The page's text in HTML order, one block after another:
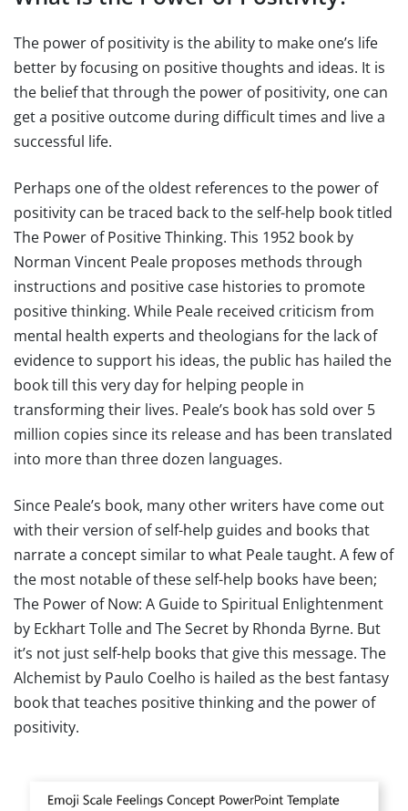
The power of positivity is the ability to make one’s life
better by focusing on positive thoughts and ideas. It is
the belief that through the power of positivity, one can
get a positive outcome during difficult times and live a
successful life.
Perhaps one of the oldest references to the power of
positivity can be traced back to the self-help book titled
The Power of Positive Thinking. This 1952 book by
Norman Vincent Peale proposes methods through
instructions and positive case histories to promote
positive thinking. While Peale received criticism from
mental health experts and theologians for the lack of
evidence to support his ideas, the public has hailed the
book till this very day for helping people in
transforming their lives. Peale’s book has sold over 5
million copies since its release and has been translated
into more than three dozen languages.
Since Peale’s book, many other writers have come out
with their version of self-help guides and books that
narrate a concept similar to what Peale taught. A few of
the most notable of these self-help books have been;
The Power of Now: A Guide to Spiritual Enlightenment
by Eckhart Tolle and The Secret by Rhonda Byrne. But
it’s not just self-help books that give this message. The
Alchemist by Paulo Coelho is hailed as the best fantasy
book that teaches positive thinking and the power of
positivity.